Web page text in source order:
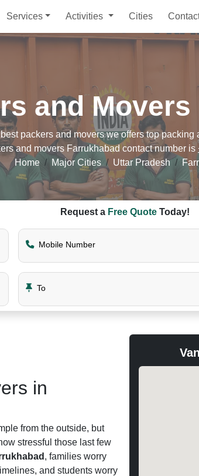
Services Activities Cities
and
packers and movers we offers top
and movers Farrukhabad contact number is
Home
Major Cities Uttar Pradesh
Request a Free QuoteToday!
Mobile Number
To
in
from the outside, but
stressful those last few
, families worry
and students worry